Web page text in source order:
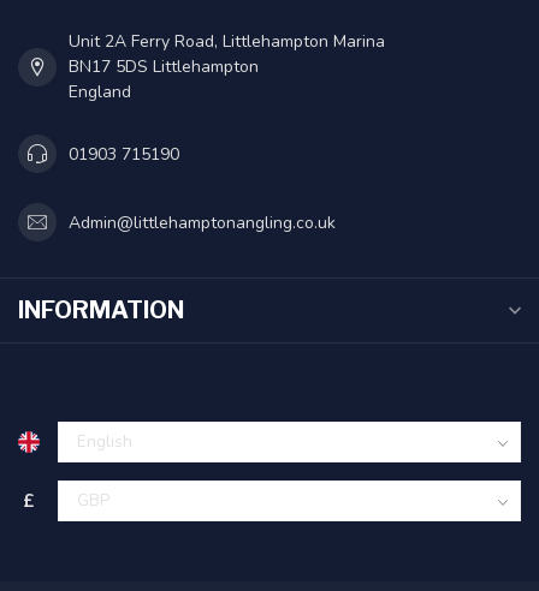
Unit 2A Ferry Road, Littlehampton Marina
BN17 5DS Littlehampton
England
01903 715190
Admin@littlehamptonangling.co.uk
INFORMATION
£